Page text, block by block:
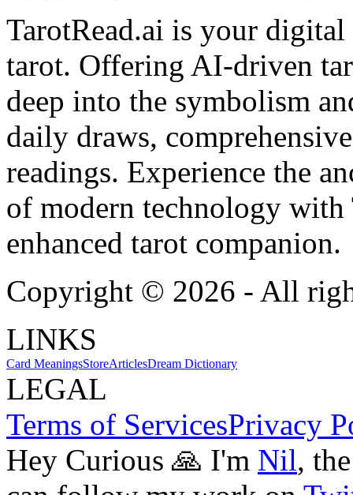
TarotRead.ai is your
tarot. Offering AI-driven
deep into the symbolism
daily draws,
readings. Experience the
of modern technology
enhanced tarot companion.
Copyright © 2026 - All
LINKS
Card MeaningsStoreArticlesDream Dictionary
LEGAL
Terms of ServicesPrivacy
Hey Curious 🙏 I'm Nil,